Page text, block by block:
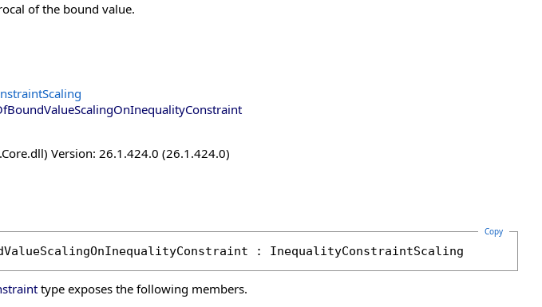
of the bound value.
Version: 26.1.424.0 (26.1.424.0)
Copy
: InequalityConstraintScaling
type exposes the following members.